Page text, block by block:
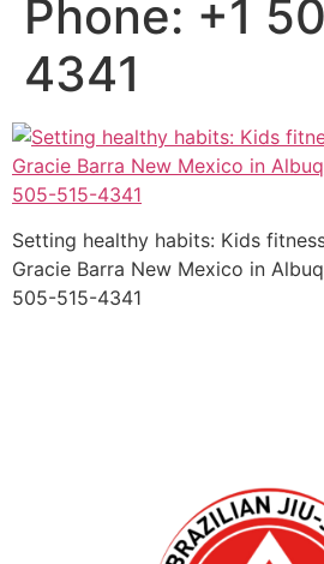
Phone: +1
4341
Setting healthy habits: Kids
Gracie Barra New Mexico in
505-515-4341